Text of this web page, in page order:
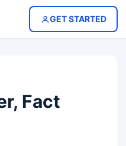
GET STARTED
Fact